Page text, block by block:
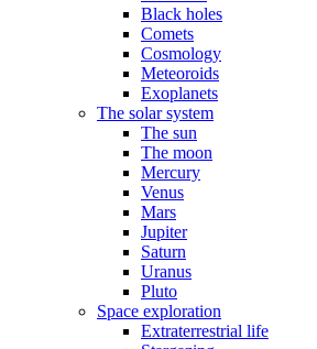
Black holes
Comets
Cosmology
Meteoroids
Exoplanets
The solar system
The sun
The moon
Mercury
Venus
Mars
Jupiter
Saturn
Uranus
Pluto
Space exploration
Extraterrestrial life